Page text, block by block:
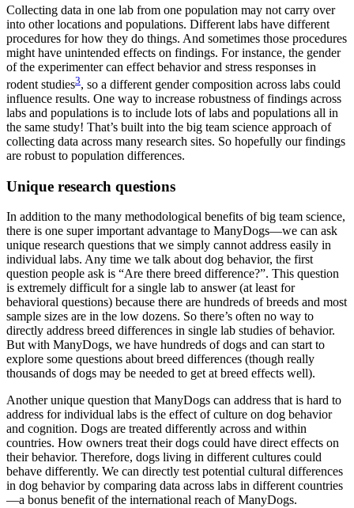
Collecting data in one lab from one population may not carry over
into other locations and populations. Different labs have different
procedures for how they do things. And sometimes those procedures
might have unintended effects on findings. For instance, the gender
of the experimenter can effect behavior and stress responses in
rodent studies3, so a different gender composition across labs could
influence results. One way to increase robustness of findings across
labs and populations is to include lots of labs and populations all in
the same study! That’s built into the big team science approach of
collecting data across many research sites. So hopefully our findings
are robust to population differences.
Unique research questions
In addition to the many methodological benefits of big team science,
there is one super important advantage to ManyDogs—we can ask
unique research questions that we simply cannot address easily in
individual labs. Any time we talk about dog behavior, the first
question people ask is “Are there breed difference?”. This question
is extremely difficult for a single lab to answer (at least for
behavioral questions) because there are hundreds of breeds and most
sample sizes are in the low dozens. So there’s often no way to
directly address breed differences in single lab studies of behavior.
But with ManyDogs, we have hundreds of dogs and can start to
explore some questions about breed differences (though really
thousands of dogs may be needed to get at breed effects well).
Another unique question that ManyDogs can address that is hard to
address for individual labs is the effect of culture on dog behavior
and cognition. Dogs are treated differently across and within
countries. How owners treat their dogs could have direct effects on
their behavior. Therefore, dogs living in different cultures could
behave differently. We can directly test potential cultural differences
in dog behavior by comparing data across labs in different countries
—a bonus benefit of the international reach of ManyDogs.